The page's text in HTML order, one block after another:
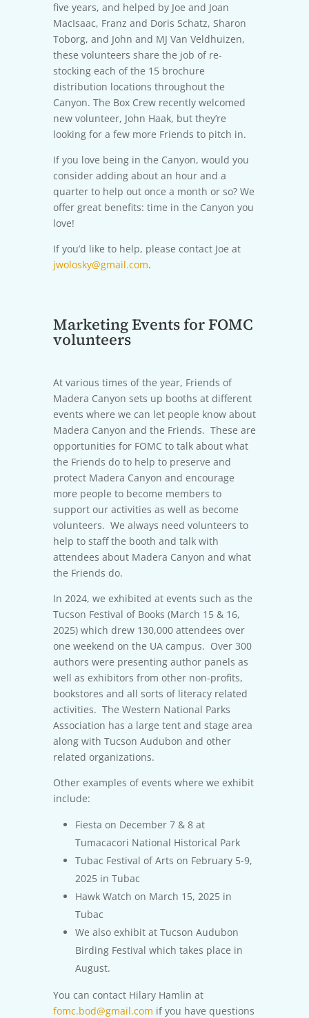
five years, and helped by Joe and Joan
MacIsaac, Franz and Doris Schatz, Sharon
Toborg, and John and MJ Van Veldhuizen,
these volunteers share the job of re-
stocking each of the 15 brochure
distribution locations throughout the
Canyon. The Box Crew recently welcomed
new volunteer, John Haak, but they’re
looking for a few more Friends to pitch in.
If you love being in the Canyon, would you
consider adding about an hour and a
quarter to help out once a month or so? We
offer great benefits: time in the Canyon you
love!
If you’d like to help, please contact Joe at
jwolosky@gmail.com.
Marketing Events for FOMC
volunteers
At various times of the year, Friends of
Madera Canyon sets up booths at different
events where we can let people know about
Madera Canyon and the Friends. These are
opportunities for FOMC to talk about what
the Friends do to help to preserve and
protect Madera Canyon and encourage
more people to become members to
support our activities as well as become
volunteers. We always need volunteers to
help to staff the booth and talk with
attendees about Madera Canyon and what
the Friends do.
In 2024, we exhibited at events such as the
Tucson Festival of Books (March 15 & 16,
2025) which drew 130,000 attendees over
one weekend on the UA campus. Over 300
authors were presenting author panels as
well as exhibitors from other non-profits,
bookstores and all sorts of literacy related
activities. The Western National Parks
Association has a large tent and stage area
along with Tucson Audubon and other
related organizations.
Other examples of events where we exhibit
include:
Fiesta on December 7 & 8 at
Tumacacori National Historical Park
Tubac Festival of Arts on February 5-9,
2025 in Tubac
Hawk Watch on March 15, 2025 in
Tubac
We also exhibit at Tucson Audubon
Birding Festival which takes place in
August.
You can contact Hilary Hamlin at
fomc.bod@gmail.com if you have questions